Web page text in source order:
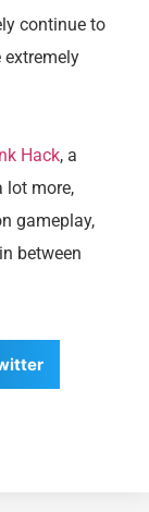
continue to
extremely
Hack, a
lot more,
gameplay,
between